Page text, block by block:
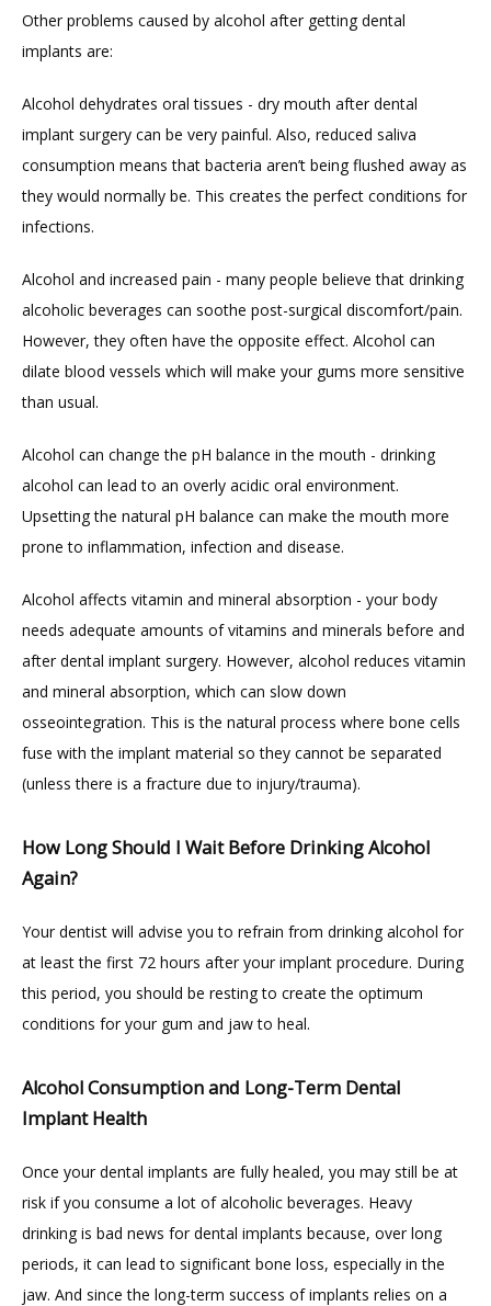
Other problems caused by alcohol after getting dental
implants are:
Alcohol dehydrates oral tissues - dry mouth after dental
implant surgery can be very painful. Also, reduced saliva
consumption means that bacteria aren’t being flushed away as
they would normally be. This creates the perfect conditions for
infections.
Alcohol and increased pain - many people believe that drinking
alcoholic beverages can soothe post-surgical discomfort/pain.
However, they often have the opposite effect. Alcohol can
dilate blood vessels which will make your gums more sensitive
than usual.
Alcohol can change the pH balance in the mouth - drinking
alcohol can lead to an overly acidic oral environment.
Upsetting the natural pH balance can make the mouth more
prone to inflammation, infection and disease.
Alcohol affects vitamin and mineral absorption - your body
needs adequate amounts of vitamins and minerals before and
after dental implant surgery. However, alcohol reduces vitamin
and mineral absorption, which can slow down
osseointegration. This is the natural process where bone cells
fuse with the implant material so they cannot be separated
(unless there is a fracture due to injury/trauma).
How Long Should I Wait Before Drinking Alcohol
Again?
Your dentist will advise you to refrain from drinking alcohol for
at least the first 72 hours after your implant procedure. During
this period, you should be resting to create the optimum
conditions for your gum and jaw to heal.
Alcohol Consumption and Long-Term Dental
Implant Health
Once your dental implants are fully healed, you may still be at
risk if you consume a lot of alcoholic beverages. Heavy
drinking is bad news for dental implants because, over long
periods, it can lead to significant bone loss, especially in the
jaw. And since the long-term success of implants relies on a